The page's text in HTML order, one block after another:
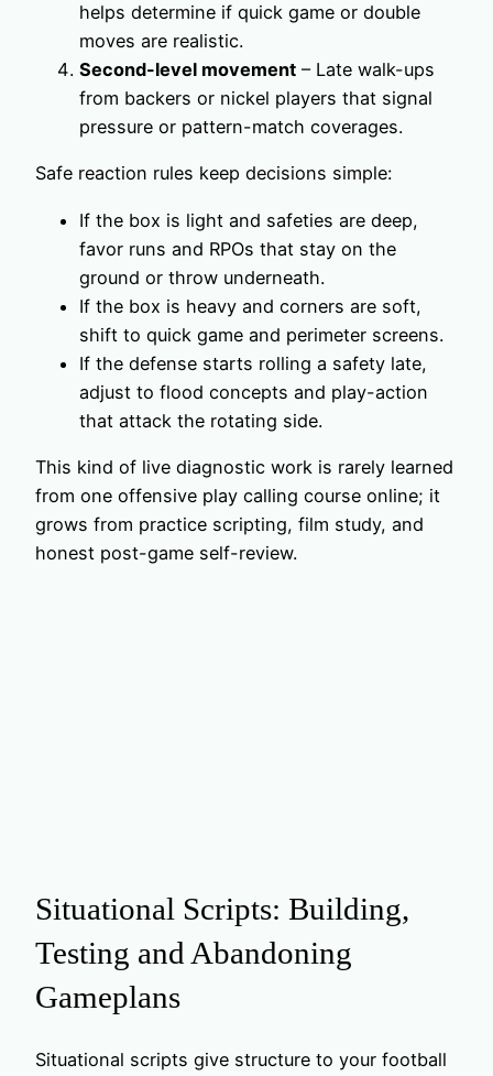
helps determine if quick game or double
moves are realistic.
Second-level movement – Late walk-ups
from backers or nickel players that signal
pressure or pattern-match coverages.
Safe reaction rules keep decisions simple:
If the box is light and safeties are deep,
favor runs and RPOs that stay on the
ground or throw underneath.
If the box is heavy and corners are soft,
shift to quick game and perimeter screens.
If the defense starts rolling a safety late,
adjust to flood concepts and play-action
that attack the rotating side.
This kind of live diagnostic work is rarely learned
from one offensive play calling course online; it
grows from practice scripting, film study, and
honest post-game self-review.
Situational Scripts: Building,
Testing and Abandoning
Gameplans
Situational scripts give structure to your football